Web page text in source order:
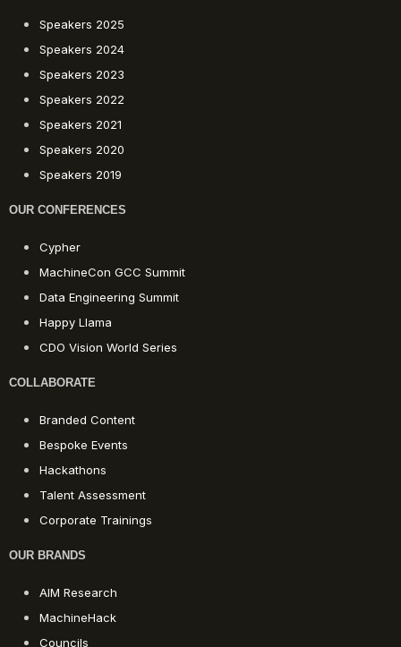
Speakers 2025
Speakers 2024
Speakers 2023
Speakers 2022
Speakers 2021
Speakers 2020
Speakers 2019
OUR CONFERENCES
Cypher
MachineCon GCC Summit
Data Engineering Summit
Happy Llama
CDO Vision World Series
COLLABORATE
Branded Content
Bespoke Events
Hackathons
Talent Assessment
Corporate Trainings
OUR BRANDS
AIM Research
MachineHack
Councils